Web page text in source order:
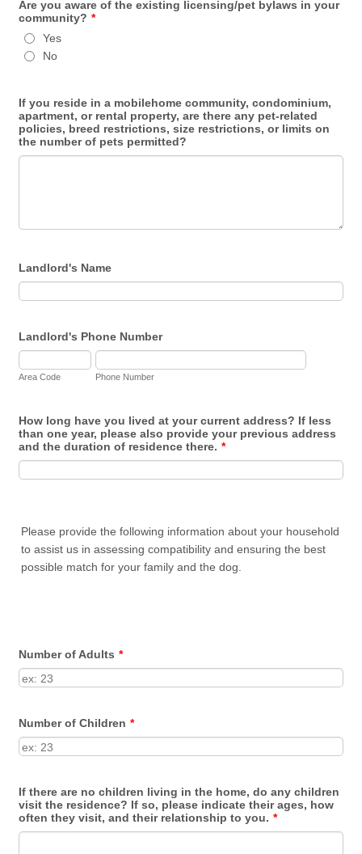
Are you aware of the existing licensing/pet bylaws in your
community? *
Yes
No
If you reside in a mobilehome community, condominium,
apartment, or rental property, are there any pet-related
policies, breed restrictions, size restrictions, or limits on
the number of pets permitted?
Landlord's Name
Landlord's Phone Number
Area Code Phone Number
How long have you lived at your current address? If less
than one year, please also provide your previous address
and the duration of residence there. *
Please provide the following information about your household
to assist us in assessing compatibility and ensuring the best
possible match for your family and the dog.
Number of Adults *
Number of Children *
If there are no children living in the home, do any children
visit the residence? If so, please indicate their ages, how
often they visit, and their relationship to you. *